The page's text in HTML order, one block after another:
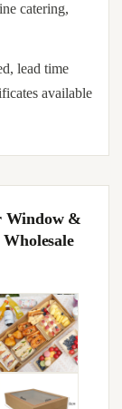
catering,
lead time
available
Window &